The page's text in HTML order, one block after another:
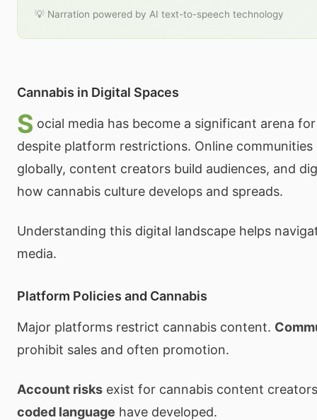
💡 Narration powered by AI text-to-speech technology
Cannabis in Digital Spaces
S ocial media has become a significant arena
despite platform restrictions. Online
globally, content creators build audiences, and
how cannabis culture develops and spreads.
Understanding this digital landscape helps
media.
Platform Policies and Cannabis
Major platforms restrict cannabis content.
prohibit sales and often promotion.
Account risks exist for cannabis content
coded language have developed.